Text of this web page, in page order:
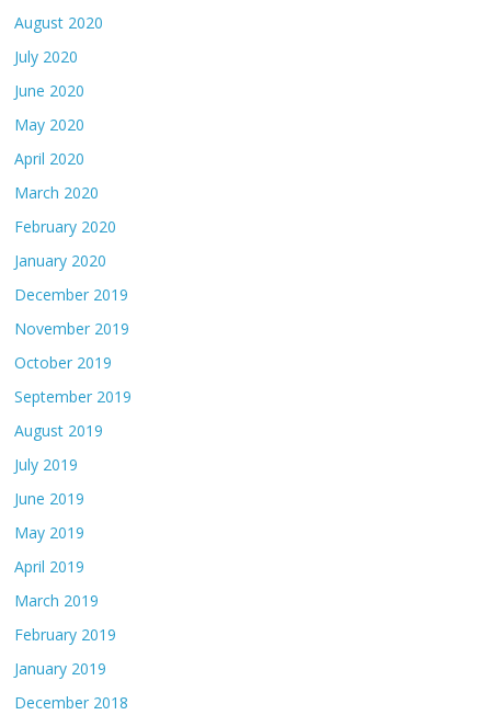
August 2020
July 2020
June 2020
May 2020
April 2020
March 2020
February 2020
January 2020
December 2019
November 2019
October 2019
September 2019
August 2019
July 2019
June 2019
May 2019
April 2019
March 2019
February 2019
January 2019
December 2018